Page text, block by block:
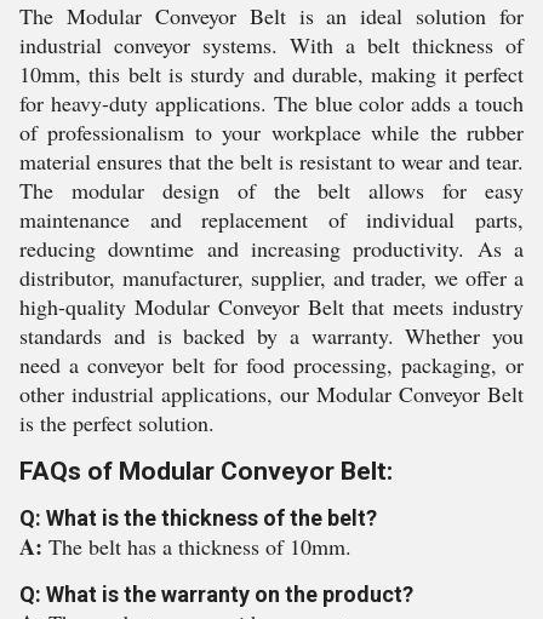
The Modular Conveyor Belt is an ideal solution for
industrial conveyor systems. With a belt thickness of
10mm, this belt is sturdy and durable, making it perfect
for heavy-duty applications. The blue color adds a touch
of professionalism to your workplace while the rubber
material ensures that the belt is resistant to wear and tear.
The modular design of the belt allows for easy
maintenance and replacement of individual parts,
reducing downtime and increasing productivity. As a
distributor, manufacturer, supplier, and trader, we offer a
high-quality Modular Conveyor Belt that meets industry
standards and is backed by a warranty. Whether you
need a conveyor belt for food processing, packaging, or
other industrial applications, our Modular Conveyor Belt
is the perfect solution.
FAQs of Modular Conveyor Belt:
Q: What is the thickness of the belt?
A: The belt has a thickness of 10mm.
Q: What is the warranty on the product?